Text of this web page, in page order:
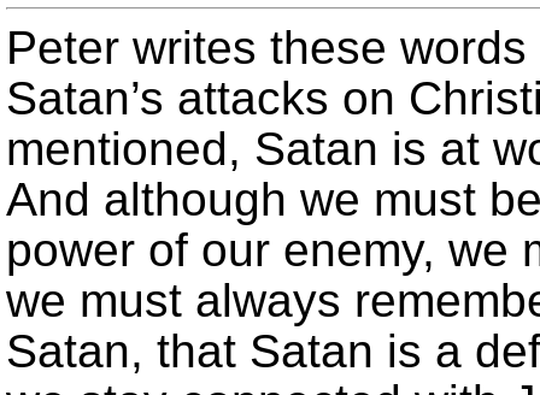
Peter writes these
Satan’s attacks on
mentioned, Satan is at
And although we must
power of our enemy, we
we must always
Satan, that Satan is a